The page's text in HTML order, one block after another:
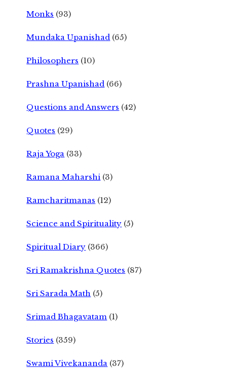
Monks (93)
Mundaka Upanishad (65)
Philosophers (10)
Prashna Upanishad (66)
Questions and Answers (42)
Quotes (29)
Raja Yoga (33)
Ramana Maharshi (3)
Ramcharitmanas (12)
Science and Spirituality (5)
Spiritual Diary (366)
Sri Ramakrishna Quotes (87)
Sri Sarada Math (5)
Srimad Bhagavatam (1)
Stories (359)
Swami Vivekananda (37)